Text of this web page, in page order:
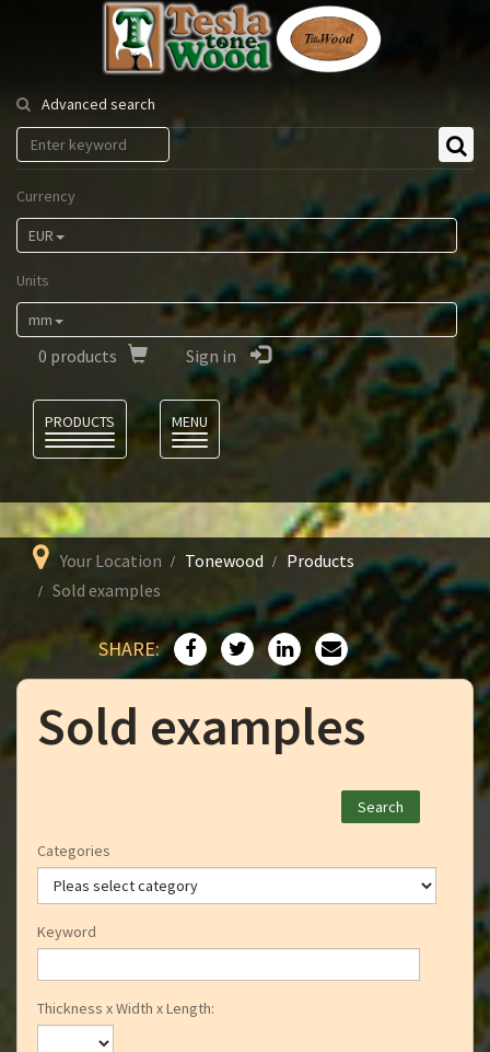
Tesla
Tonewood
Advanced search
Currency
EUR
Units
mm
0 products Sign in
PRODUCTS
MENU
Your Location Tonewood
Products
Sold examples
SHARE:
Sold examples
Categories
Keyword
Thickness x Width x Length: